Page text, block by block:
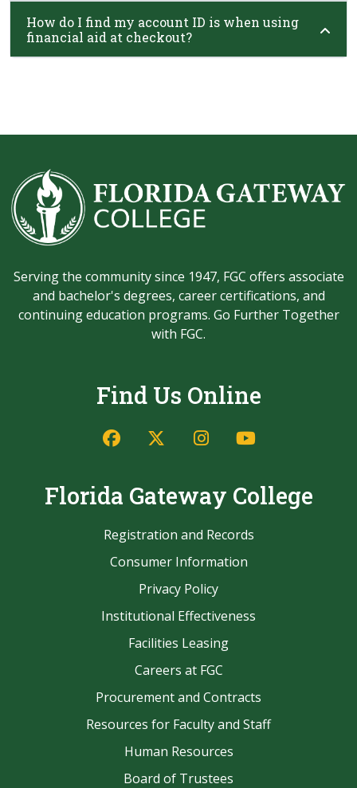
How do I find my account ID is when using
financial aid at checkout?
Serving the community since 1947, FGC offers associate
and bachelor's degrees, career certifications, and
continuing education programs. Go Further Together
with FGC.
Find Us Online
FacebookTwitter/X
Instagram
YouTube
Florida Gateway College
Registration and Records
Consumer Information
Privacy Policy
Institutional Effectiveness
Facilities Leasing
Careers at FGC
Procurement and Contracts
Resources for Faculty and Staff
Human Resources
Board of Trustees